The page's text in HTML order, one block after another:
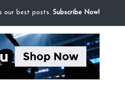
our best posts. Subscribe Now!